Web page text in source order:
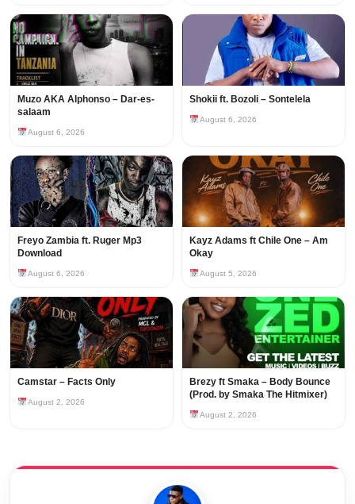
Muzo AKA Alphonso – Dar-es-
salaam
August 6, 2026
Shokii ft. Bozoli – Sontelela
August 6, 2026
Freyo Zambia ft. Ruger Mp3
Download
August 6, 2026
Kayz Adams ft Chile One – Am
Okay
August 5, 2026
Camstar – Facts Only
August 2, 2026
Brezy ft Smaka – Body Bounce
(Prod. by Smaka The Hitmixer)
August 2, 2026